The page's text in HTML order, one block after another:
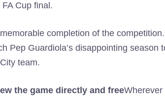
Cup final.
completion of the
Pep Guardiola’s disappointing season
team.
the game directly and freeWherever